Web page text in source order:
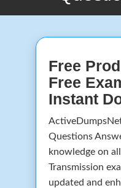
Free
Free
Instant
Questions
knowledge on
Transmission
updated and